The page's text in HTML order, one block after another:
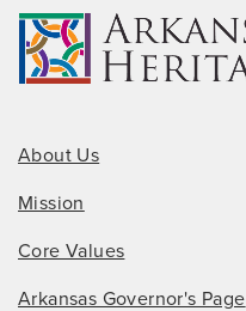
About Us
Mission
Core Values
Arkansas Governor's Page